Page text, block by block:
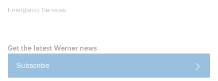
Emergency Services
Get the latest Werner news
Subscribe